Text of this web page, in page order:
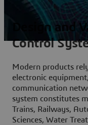
Design and
Control
Modern products
electronic
communication
system constitutes
Trains, Railways,
Sciences, Water